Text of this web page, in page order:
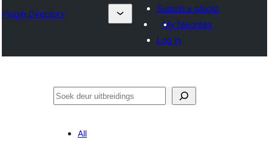
Plugin Directory
Submit a plugin
My favorites
Log in
Soek
All